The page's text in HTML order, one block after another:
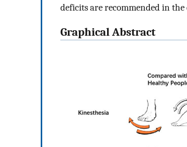
deficits are recommended in
Graphical Abstract